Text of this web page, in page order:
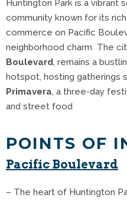
Huntington Park is a vibrant
community known for its
commerce on Pacific
neighborhood charm The
Boulevard, remains a
hotspot, hosting gatherings
Primavera, a three-day
and street food
POINTS OF
Pacific Boulevard
– The heart of Huntington